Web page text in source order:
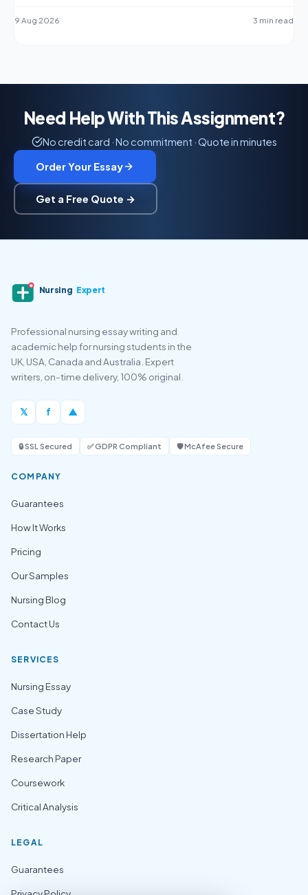
9 Aug 2026 3 min read
Need Help With This Assignment?
No credit card · No commitment · Quote in minutes
Order Your Essay
Get a Free Quote →
Nursing Expert
Professional nursing essay writing and
academic help for nursing students in the
UK, USA, Canada and Australia. Expert
writers, on-time delivery, 100% original.
𝕏 f ▲
🔒 SSL Secured ✅ GDPR Compliant 🛡️ McAfee Secure
COMPANY
Guarantees
How It Works
Pricing
Our Samples
Nursing Blog
Contact Us
SERVICES
Nursing Essay
Case Study
Dissertation Help
Research Paper
Coursework
Critical Analysis
LEGAL
Guarantees